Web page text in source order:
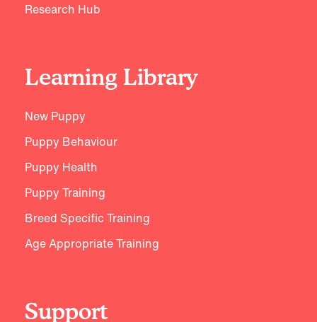
Research Hub
Learning Library
New Puppy
Puppy Behaviour
Puppy Health
Puppy Training
Breed Specific Training
Age Appropriate Training
Support